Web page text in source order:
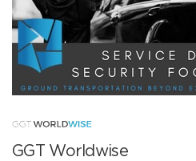
GGT Worldwise